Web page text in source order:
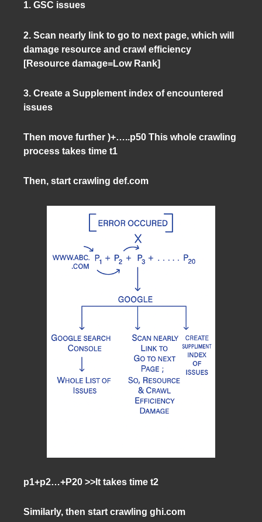
1. GSC issues
2. Scan nearly link to go to next page, which will
damage resource and crawl efficiency
[Resource damage=Low Rank]
3. Create a Supplement index of encountered
issues
Then move further )+…..p50 This whole crawling
process takes time t1
Then, start crawling def.com
p1+p2…+P20 >>It takes time t2
Similarly, then start crawling ghi.com